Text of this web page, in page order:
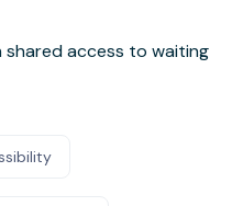
shared access to waiting